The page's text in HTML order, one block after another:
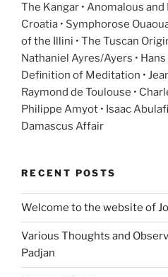
The Kangar • Anomalous
Croatia • Symphorose
of the Illini • The Tuscan
Nathaniel Ayres/Ayers •
Definition of Meditation •
Raymond de Toulouse •
Philippe Amyot • Isaac
Damascus Affair
RECENT POSTS
Welcome to the website of
Various Thoughts and
Padjan